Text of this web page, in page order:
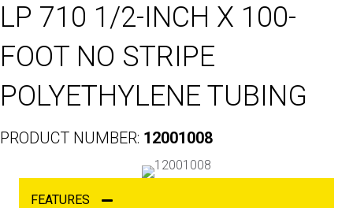
LP 710 1/2-INCH X 100-
FOOT NO STRIPE
POLYETHYLENE TUBING
PRODUCT NUMBER: 12001008
FEATURES